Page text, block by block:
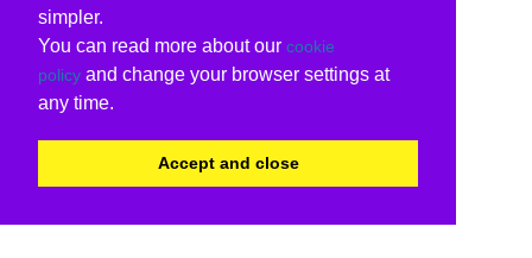
simpler.
You can read more about our cookie
policy and change your browser settings at
any time.
Accept and close